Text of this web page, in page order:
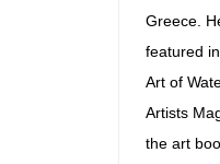
Greece.
featured
Art of
Artists
the art